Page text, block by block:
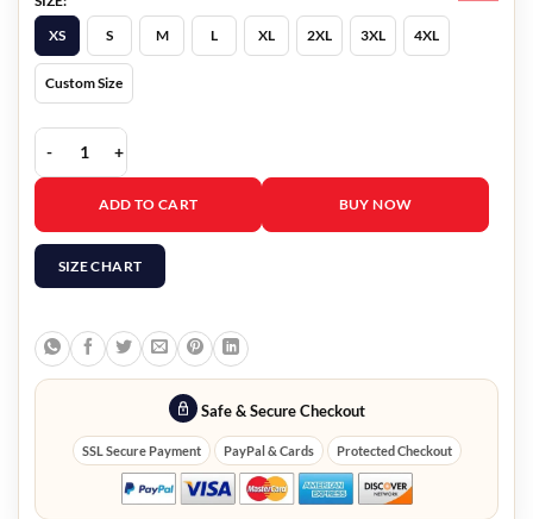
XS
S M L XL 2XL 3XL 4XL
Custom Size
Senior Year 2022 Marry Holland Black Blazer quantity
ADD TO CART BUY NOW
SIZE CHART
Safe & Secure Checkout
SSL Secure Payment PayPal & Cards Protected Checkout